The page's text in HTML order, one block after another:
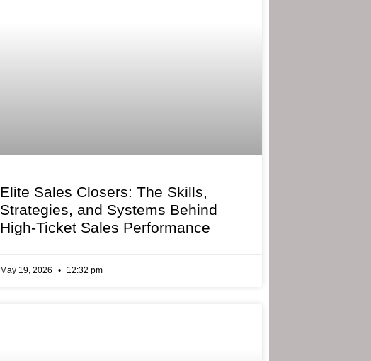
Elite Sales Closers: The Skills,
Strategies, and Systems Behind
High-Ticket Sales Performance
May 19, 2026 12:32 pm